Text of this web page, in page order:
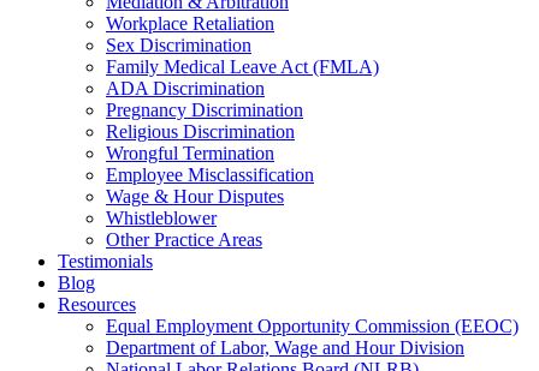
Workplace Retaliation
Sex Discrimination
Family Medical Leave Act (FMLA)
ADA Discrimination
Pregnancy Discrimination
Religious Discrimination
Wrongful Termination
Employee Misclassification
Wage & Hour Disputes
Whistleblower
Other Practice Areas
Testimonials
Blog
Resources
Equal Employment Opportunity Commission (EEOC)
Department of Labor, Wage and Hour Division